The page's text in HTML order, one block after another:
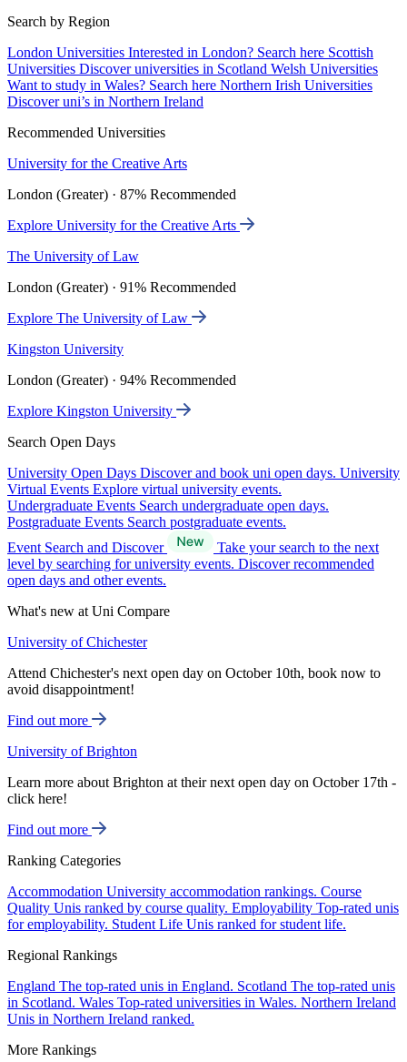
Search by Region
London Universities Interested in London? Search here Scottish
Universities Discover universities in Scotland Welsh Universities
Want to study in Wales? Search here Northern Irish Universities
Discover uni’s in Northern Ireland
Recommended Universities
University for the Creative Arts
London (Greater) · 87% Recommended
Explore University for the Creative Arts
The University of Law
London (Greater) · 91% Recommended
Explore The University of Law
Kingston University
London (Greater) · 94% Recommended
Explore Kingston University
Search Open Days
University Open Days Discover and book uni open days. University
Virtual Events Explore virtual university events.
Undergraduate Events Search undergraduate open days.
Postgraduate Events Search postgraduate events.
Event Search and Discover
Take your search to the next
level by searching for university events. Discover recommended
open days and other events.
What's new at Uni Compare
University of Chichester
Attend Chichester's next open day on October 10th, book now to
avoid disappointment!
Find out more
University of Brighton
Learn more about Brighton at their next open day on October 17th -
click here!
Find out more
Ranking Categories
Accommodation University accommodation rankings. Course
Quality Unis ranked by course quality. Employability Top-rated unis
for employability. Student Life Unis ranked for student life.
Regional Rankings
England The top-rated unis in England. Scotland The top-rated unis
in Scotland. Wales Top-rated universities in Wales. Northern Ireland
Unis in Northern Ireland ranked.
More Rankings